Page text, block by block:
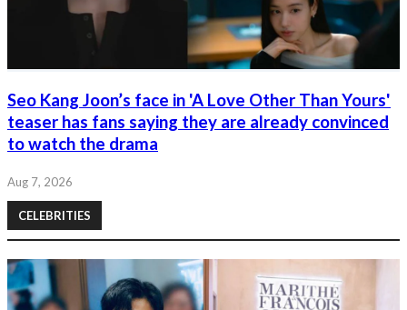
Seo Kang Joon’s face in 'A Love Other Than Yours'
teaser has fans saying they are already convinced
to watch the drama
Aug 7, 2026
CELEBRITIES